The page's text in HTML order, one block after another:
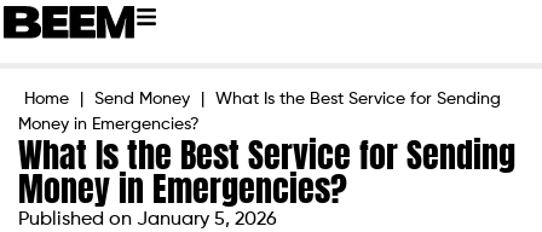
Home Send Money
What Is the Best Service for Sending
Money in Emergencies?
What Is the Best Service for Sending
Money in Emergencies?
Published on January 5, 2026